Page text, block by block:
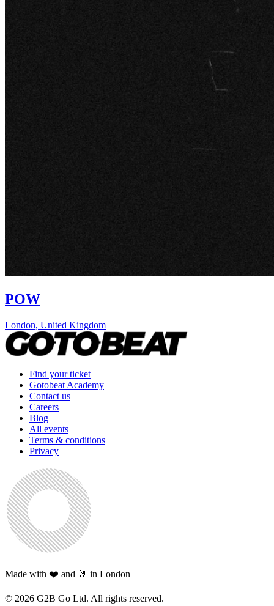
POW
London, United Kingdom
Find your ticket
Gotobeat Academy
Contact us
Careers
Blog
All events
Terms & conditions
Privacy
Made with ❤️ and 🤘 in London
© 2026 G2B Go Ltd. All rights reserved.